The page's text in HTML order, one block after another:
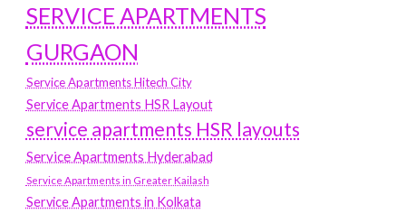
SERVICE APARTMENTS
GURGAON
Service Apartments Hitech City
Service Apartments HSR Layout
service apartments HSR layouts
Service Apartments Hyderabad
Service Apartments in Greater Kailash
Service Apartments in Kolkata